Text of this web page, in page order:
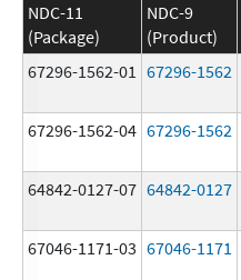
NDC-11
(Package)
NDC-9
(Product)
67296-1562-01 67296-1562
67296-1562-04 67296-1562
64842-0127-07 64842-0127
67046-1171-03 67046-1171